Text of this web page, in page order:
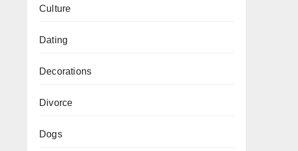
Culture
Dating
Decorations
Divorce
Dogs